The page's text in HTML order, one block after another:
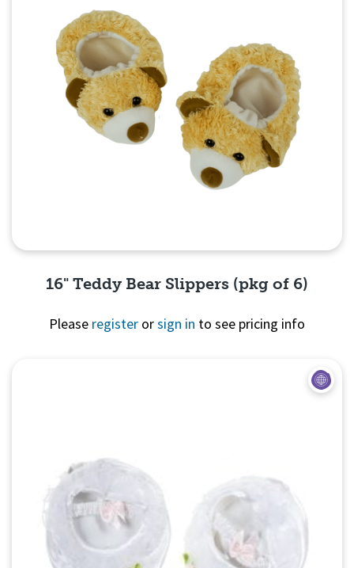
16" Teddy Bear Slippers (pkg of 6)
Please register orsign in to see pricing info